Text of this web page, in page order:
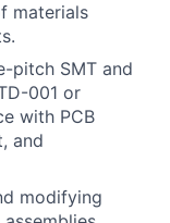
materials
pitch SMT and
001 or
with PCB
and
modifying